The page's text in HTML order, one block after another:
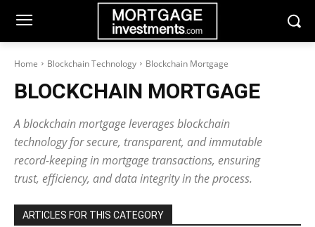
Home Blockchain Technology Blockchain Mortgage
BLOCKCHAIN MORTGAGE
A blockchain mortgage leverages blockchain
technology for secure, transparent, and immutable
record-keeping in mortgage transactions, ensuring
trust, efficiency, and data integrity in the process.
ARTICLES FOR THIS CATEGORY